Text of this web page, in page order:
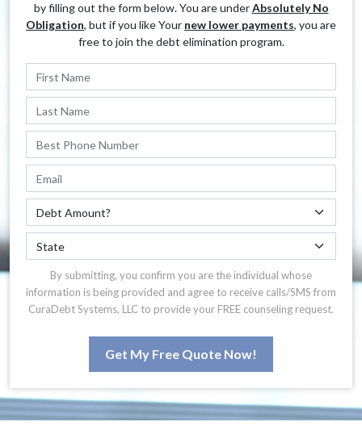
by filling out the form below. You are underAbsolutely No
Obligation, but if you like Your new lower payments, you are
free to join the debt elimination program.
By submitting, you confirm you are the individual whose
information is being provided and agree to receive calls/SMS from
CuraDebt Systems, LLC to provide your FREE counseling request.
Get My Free Quote Now!